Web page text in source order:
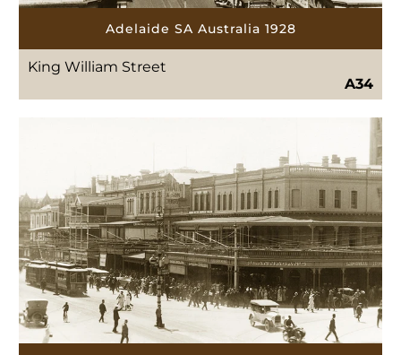
Adelaide SA Australia 1928
King William Street
A34